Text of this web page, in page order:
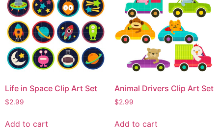
Life in Space Clip Art Set
$2.99
Add to cart
Animal Drivers Clip Art Set
$2.99
Add to cart